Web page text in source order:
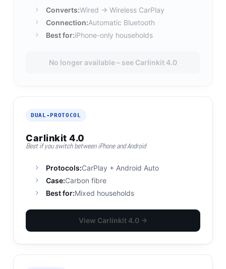
Converts:Wired → Wireless CarPlay
Connection:Automatic Bluetooth
Best for:iPhone-only households
No longer available – see Carlinkit 4.0
DUAL-PROTOCOL
Carlinkit 4.0
Best if you switch between iPhone and Android
Protocols:CarPlay + Android Auto
Case:Carbon fibre
Best for:Mixed households
View Carlinkit 4.0 →